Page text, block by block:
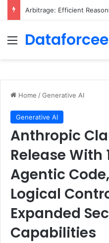
Menu
Home /Generative AI
Generative AI
Anthropic
Release With
Agentic
Logical
Expanded
Capabilities